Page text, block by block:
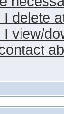
delete
view/